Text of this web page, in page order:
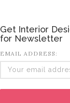
Get Interior
for Newsletter
EMAIL ADDRESS: